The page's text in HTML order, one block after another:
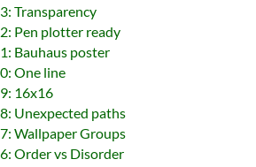
Transparency
Pen plotter ready
Bauhaus poster
One line
16x16
Unexpected paths
Wallpaper Groups
Order vs Disorder